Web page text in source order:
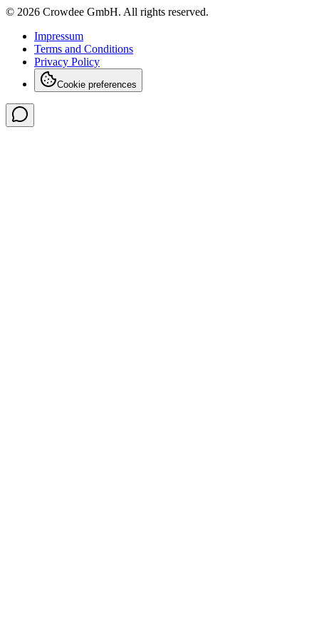
© 2026 Crowdee GmbH. All rights reserved.
Impressum
Terms and Conditions
Privacy Policy
Cookie preferences